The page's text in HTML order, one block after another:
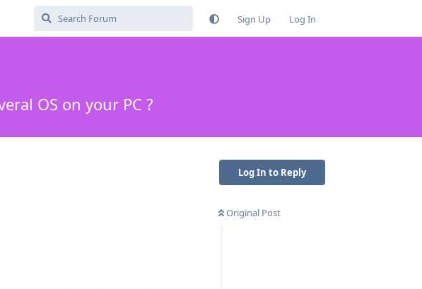
Sign Up Log In
OS on your PC ?
Log In to Reply
Original Post